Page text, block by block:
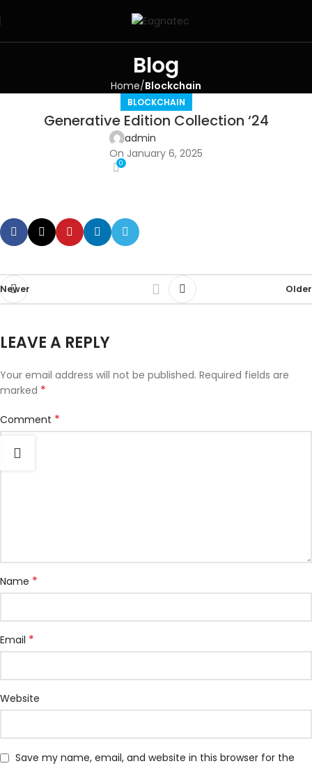
Blog
Home Blockchain
BLOCKCHAIN
Generative Edition Collection ‘24
admin
On January 6, 2025
0
Newer Older
LEAVE A REPLY
Your email address will not be published. Required fields are
marked *
Comment *
Name *
Email *
Website
Save my name, email, and website in this browser for the